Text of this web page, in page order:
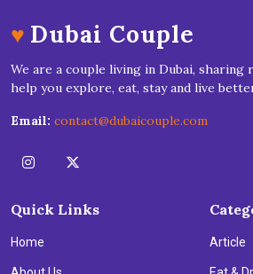
♥ Dubai Couple
We are a couple living in Dubai, sharing
help you explore, eat, stay and live
Email: contact@dubaicouple.com
Quick Links
Home Article